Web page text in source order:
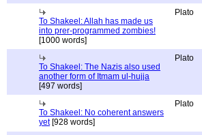
To Shakeel: Allah has made us
into prer-programmed zombies!
[1000 words]
Plato
To Shakeel: The Nazis also used
another form of Itmam ul-hujja
[497 words]
Plato
To Shakeel: No coherent answers
yet[928 words]
Plato